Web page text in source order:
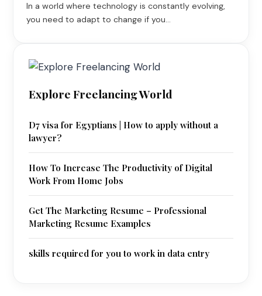
In a world where technology is constantly evolving,
you need to adapt to change if you…
Explore Freelancing World
D7 visa for Egyptians | How to apply without a
lawyer?
How To Increase The Productivity of Digital
Work From Home Jobs
Get The Marketing Resume – Professional
Marketing Resume Examples
skills required for you to work in data entry